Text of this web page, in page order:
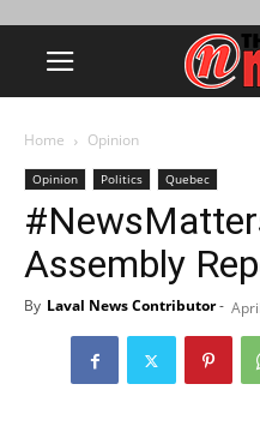
Home Opinion
Opinion Politics Quebec
Assembly
By Laval News Contributor-